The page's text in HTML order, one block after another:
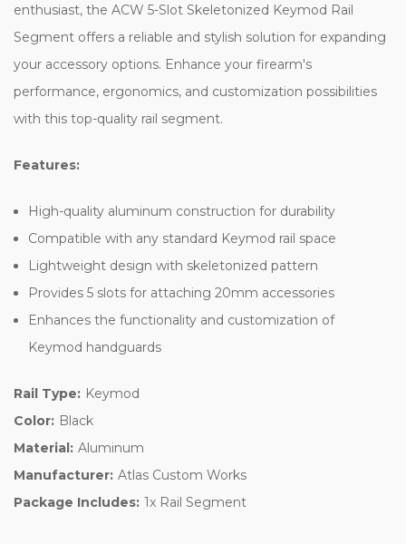
enthusiast, the ACW 5-Slot Skeletonized Keymod Rail
Segment offers a reliable and stylish solution for expanding
your accessory options. Enhance your firearm's
performance, ergonomics, and customization possibilities
with this top-quality rail segment.
Features:
High-quality aluminum construction for durability
Compatible with any standard Keymod rail space
Lightweight design with skeletonized pattern
Provides 5 slots for attaching 20mm accessories
Enhances the functionality and customization of
Keymod handguards
Rail Type: Keymod
Color: Black
Material: Aluminum
Manufacturer: Atlas Custom Works
Package Includes: 1x Rail Segment